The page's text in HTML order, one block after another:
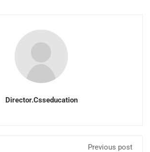
Director.csseducation
Previous post